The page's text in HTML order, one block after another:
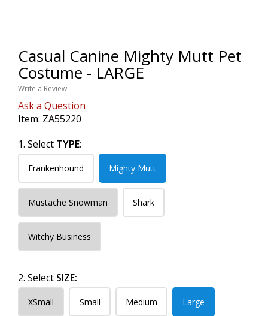
Casual Canine Mighty Mutt Pet
Costume - LARGE
Write a Review
Ask a Question
Item: ZA55220
1. Select TYPE:
Frankenhound Mighty Mutt
Mustache Snowman Shark
Witchy Business
2. Select SIZE:
XSmall Small Medium Large